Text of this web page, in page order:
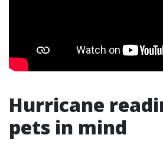
Hurricane
pets in mind